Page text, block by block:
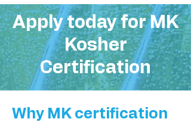
Apply today for MK
Kosher
Certification
Why MK certification